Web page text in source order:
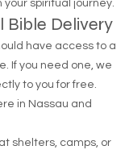
We provide free
your spiritual journey.
Bible Delivery
have access to a
If you need one, we
to you for free.
in Nassau and